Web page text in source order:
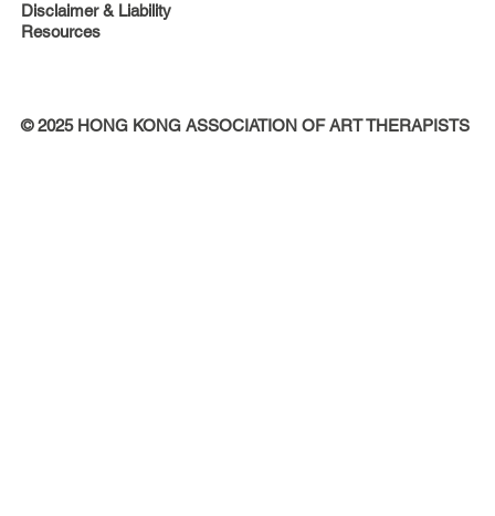
Disclaimer & Liability
Resources
© 2025 HONG KONG ASSOCIATION OF ART THERAPISTS